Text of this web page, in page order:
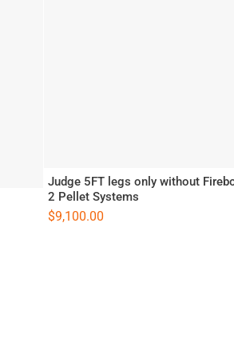
Judge 5FT legs only without
2 Pellet Systems
$9,100.00